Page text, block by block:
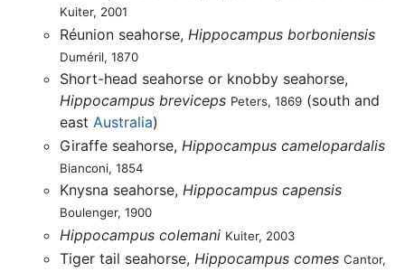
Kuiter, 2001
Réunion seahorse, Hippocampus borboniensis
Duméril, 1870
Short-head seahorse or knobby seahorse,
Hippocampus breviceps Peters, 1869 (south and
eastAustralia)
Giraffe seahorse, Hippocampus camelopardalis
Bianconi, 1854
Knysna seahorse,Hippocampus capensis
Boulenger, 1900
Hippocampus colemani Kuiter, 2003
Tiger tail seahorse, Hippocampus comes Cantor,